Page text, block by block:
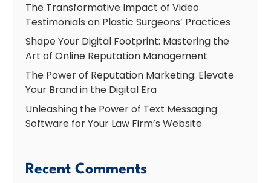
The Transformative Impact of Video
Testimonials on Plastic Surgeons’ Practices
Shape Your Digital Footprint: Mastering the
Art of Online Reputation Management
The Power of Reputation Marketing: Elevate
Your Brand in the Digital Era
Unleashing the Power of Text Messaging
Software for Your Law Firm’s Website
Recent Comments